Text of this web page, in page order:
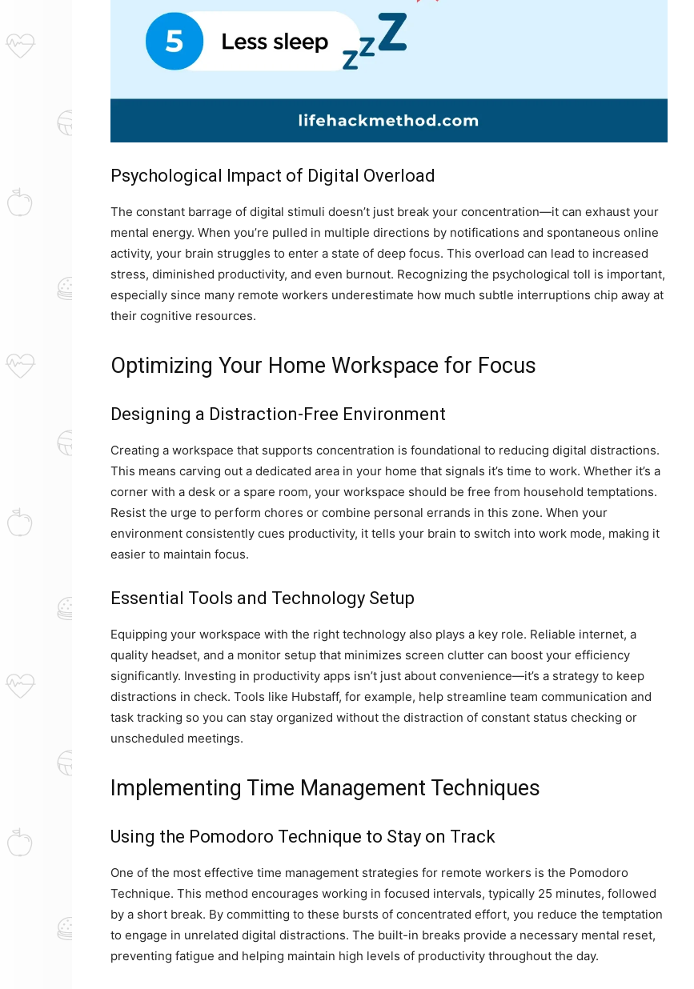
Psychological Impact of Digital Overload
The constant barrage of digital stimuli doesn’t just break your concentration—it can exhaust your
mental energy. When you’re pulled in multiple directions by notifications and spontaneous online
activity, your brain struggles to enter a state of deep focus. This overload can lead to increased
stress, diminished productivity, and even burnout. Recognizing the psychological toll is important,
especially since many remote workers underestimate how much subtle interruptions chip away at
their cognitive resources.
Optimizing Your Home Workspace for Focus
Designing a Distraction-Free Environment
Creating a workspace that supports concentration is foundational to reducing digital distractions.
This means carving out a dedicated area in your home that signals it’s time to work. Whether it’s a
corner with a desk or a spare room, your workspace should be free from household temptations.
Resist the urge to perform chores or combine personal errands in this zone. When your
environment consistently cues productivity, it tells your brain to switch into work mode, making it
easier to maintain focus.
Essential Tools and Technology Setup
Equipping your workspace with the right technology also plays a key role. Reliable internet, a
quality headset, and a monitor setup that minimizes screen clutter can boost your efficiency
significantly. Investing in productivity apps isn’t just about convenience—it’s a strategy to keep
distractions in check. Tools like Hubstaff, for example, help streamline team communication and
task tracking so you can stay organized without the distraction of constant status checking or
unscheduled meetings.
Implementing Time Management Techniques
Using the Pomodoro Technique to Stay on Track
One of the most effective time management strategies for remote workers is the Pomodoro
Technique. This method encourages working in focused intervals, typically 25 minutes, followed
by a short break. By committing to these bursts of concentrated effort, you reduce the temptation
to engage in unrelated digital distractions. The built-in breaks provide a necessary mental reset,
preventing fatigue and helping maintain high levels of productivity throughout the day.